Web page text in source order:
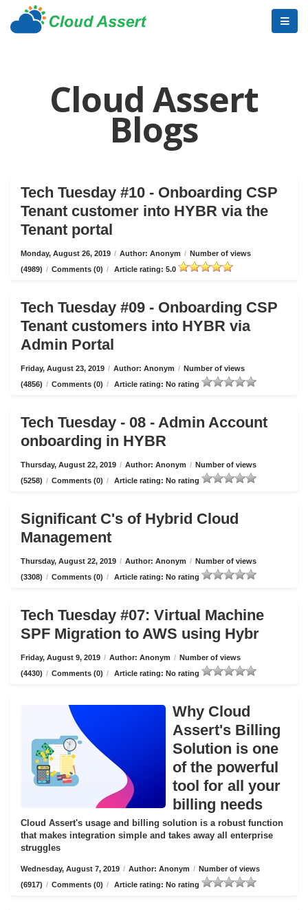
Cloud Assert
Blogs
Tech Tuesday #10 - Onboarding CSP
Tenant customer into HYBR via the
Tenant portal
Monday, August 26, 2019 / Author: Anonym / Number of views
(4989) / Comments (0) / Article rating: 5.0
Tech Tuesday #09 - Onboarding CSP
Tenant customers into HYBR via
Admin Portal
Friday, August 23, 2019 / Author: Anonym / Number of views
(4856) / Comments (0) / Article rating: No rating
Tech Tuesday - 08 - Admin Account
onboarding in HYBR
Thursday, August 22, 2019 / Author: Anonym / Number of views
(5258) / Comments (0) / Article rating: No rating
Significant C's of Hybrid Cloud
Management
Thursday, August 22, 2019 / Author: Anonym / Number of views
(3308) / Comments (0) / Article rating: No rating
Tech Tuesday #07: Virtual Machine
SPF Migration to AWS using Hybr
Friday, August 9, 2019 / Author: Anonym / Number of views
(4430) / Comments (0) / Article rating: No rating
Why Cloud
Assert's Billing
Solution is one
of the powerful
tool for all your
billing needs
Cloud Assert's usage and billing solution is a robust function
that makes integration simple and takes away all enterprise
struggles
Wednesday, August 7, 2019 / Author: Anonym / Number of views
(6917) / Comments (0) / Article rating: No rating